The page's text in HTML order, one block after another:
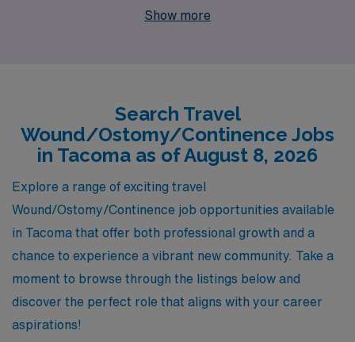
annually, ensuring they find the right position that aligns
and support needed to thrive in your travel assignments.
Explore the rewarding travel job offerings in Tacoma
with AMN Healthcare, where your expertise in wound,
ostomy, and continence care is valued and your
professional journey is our priority.
Show more
Search Travel
Wound/Ostomy/Continence Jobs
in Tacoma as of August 8, 2026
Explore a range of exciting travel
Wound/Ostomy/Continence job opportunities available
in Tacoma that offer both professional growth and a
chance to experience a vibrant new community. Take a
moment to browse through the listings below and
discover the perfect role that aligns with your career
aspirations!